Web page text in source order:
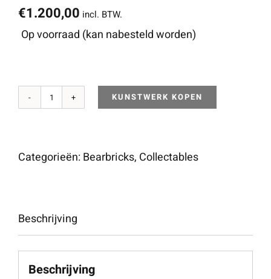
€1.200,00 incl. BTW.
Op voorraad (kan nabesteld worden)
The
the
aantal
KUNSTWERK KOPEN
Categorieën:Bearbricks, Collectables
Beschrijving
Beschrijving